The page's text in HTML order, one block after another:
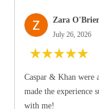
Zara
July 26, 2026
★★★★★
Caspar & Khan were
made the experience
with me!